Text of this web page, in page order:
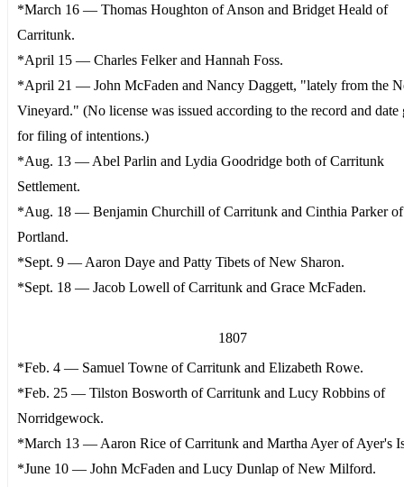
*March 16 — Thomas Houghton of Anson and Bridget Heald of
Carritunk.
*April 15 — Charles Felker and Hannah Foss.
*April 21 — John McFaden and Nancy Daggett, "lately from the
Vineyard." (No license was issued according to the record and date
for filing of intentions.)
*Aug. 13 — Abel Parlin and Lydia Goodridge both of Carritunk
Settlement.
*Aug. 18 — Benjamin Churchill of Carritunk and Cinthia Parker
Portland.
*Sept. 9 — Aaron Daye and Patty Tibets of New Sharon.
*Sept. 18 — Jacob Lowell of Carritunk and Grace McFaden.
1807
*Feb. 4 — Samuel Towne of Carritunk and Elizabeth Rowe.
*Feb. 25 — Tilston Bosworth of Carritunk and Lucy Robbins of
Norridgewock.
*March 13 — Aaron Rice of Carritunk and Martha Ayer of Ayer's
*June 10 — John McFaden and Lucy Dunlap of New Milford.